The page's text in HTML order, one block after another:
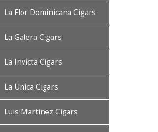
La Flor Dominicana Cigars
La Galera Cigars
La Invicta Cigars
La Unica Cigars
Luis Martinez Cigars